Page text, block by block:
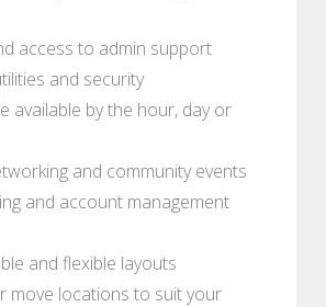
access to admin support
and security
available by the hour, day or
and community events
and account management
and flexible layouts
move locations to suit your